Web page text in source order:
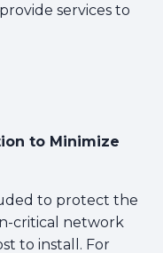
services to
to Minimize
to protect the
critical network
to install. For